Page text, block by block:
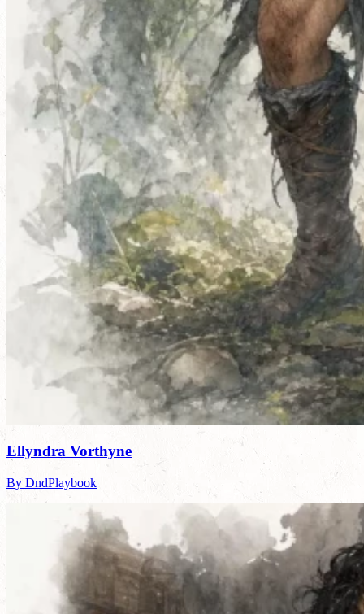
Ellyndra Vorthyne
By DndPlaybook